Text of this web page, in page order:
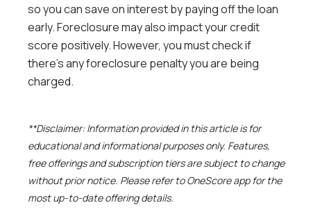
so you can save on interest by paying off the loan
early. Foreclosure may also impact your credit
score positively. However, you must check if
there’s any foreclosure penalty you are being
charged.
**Disclaimer: Information provided in this article is for
educational and informational purposes only. Features,
free offerings and subscription tiers are subject to change
without prior notice. Please refer to OneScore app for the
most up-to-date offering details.